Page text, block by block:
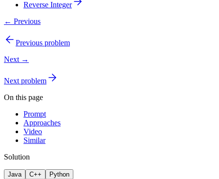
Reverse Integer
← Previous
Previous problem
Next →
Next problem
On this page
Prompt
Approaches
Video
Similar
Solution
Java C++ Python